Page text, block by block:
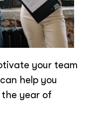
your team
help you
the year of